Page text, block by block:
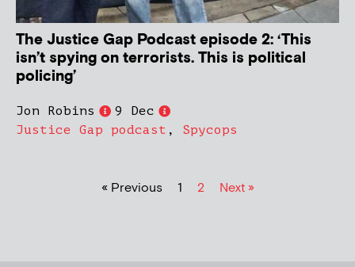
The Justice Gap Podcast episode 2: ‘This
isn’t spying on terrorists. This is political
policing’
Jon Robins
9 Dec
Justice Gap podcast , Spycops
« Previous 1 2 Next »